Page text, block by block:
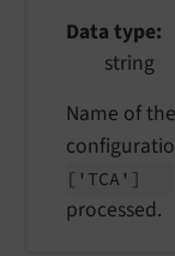
Data type
string
Name of
['TCA']
processed.